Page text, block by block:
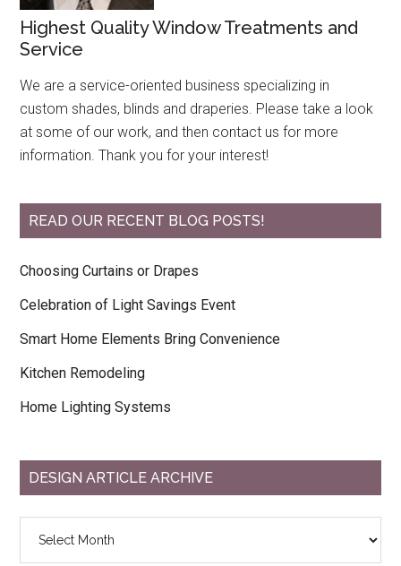
Highest Quality Window Treatments and
Service
We are a service-oriented business specializing in
custom shades, blinds and draperies. Please take a look
at some of our work, and then contact us for more
information. Thank you for your interest!
READ OUR RECENT BLOG POSTS!
Choosing Curtains or Drapes
Celebration of Light Savings Event
Smart Home Elements Bring Convenience
Kitchen Remodeling
Home Lighting Systems
DESIGN ARTICLE ARCHIVE